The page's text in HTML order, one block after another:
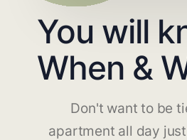
You will
When &
Don't want to be
apartment all day